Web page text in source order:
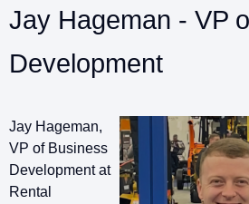
Jay Hageman - VP
Development
Jay Hageman,
VP of Business
Development at
Rental